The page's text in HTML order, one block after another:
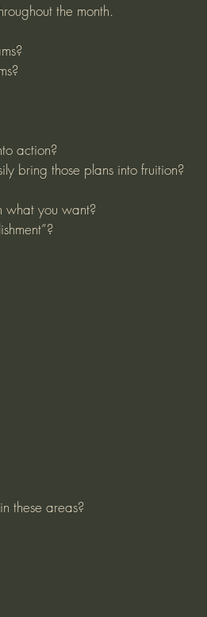
the month.
action?
bring those plans into fruition?
what you want?
these areas?